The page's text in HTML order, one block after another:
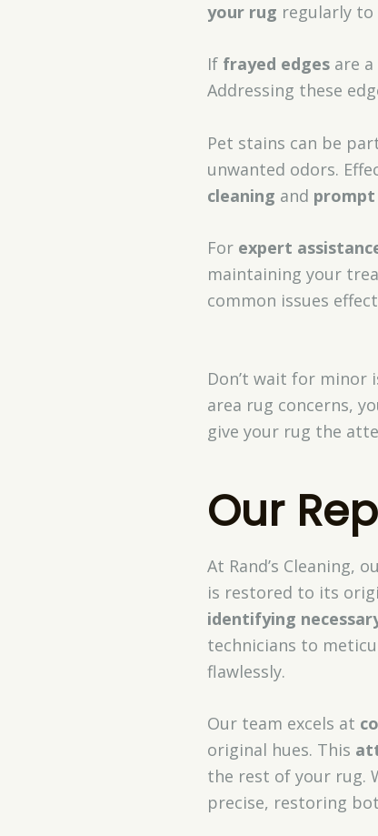
your rug regularly
If frayed edgesare a
Addressing these
Pet stains can be
unwanted odors.
cleaning and
For expert
maintaining your
common issues
Don’t wait for minor
area rug concerns,
give your rug the
Our
At Rand’s Cleaning,
is restored to its
identifying
technicians to
flawlessly.
Our team excels at
original hues. This
the rest of your rug.
precise, restoring